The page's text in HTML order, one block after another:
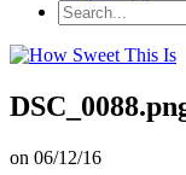
on 06/12/16